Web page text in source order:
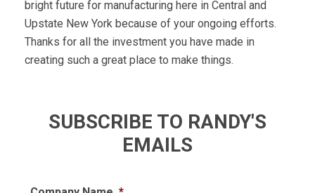
bright future for manufacturing here in Central and
Upstate New York because of your ongoing efforts.
Thanks for all the investment you have made in
creating such a great place to make things.
SUBSCRIBE TO RANDY'S
EMAILS